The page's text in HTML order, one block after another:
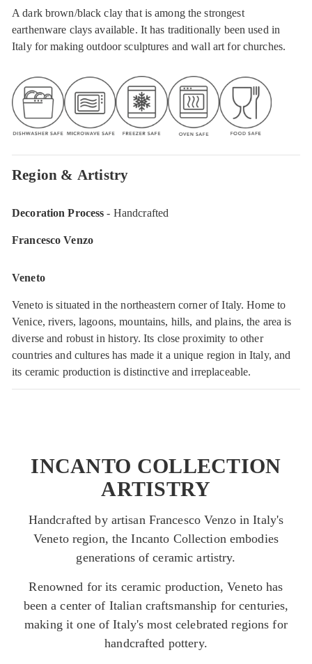
A dark brown/black clay that is among the strongest
earthenware clays available. It has traditionally been used in
Italy for making outdoor sculptures and wall art for churches.
Region & Artistry
Decoration Process - Handcrafted
Francesco Venzo
Veneto
Veneto is situated in the northeastern corner of Italy. Home to
Venice, rivers, lagoons, mountains, hills, and plains, the area is
diverse and robust in history. Its close proximity to other
countries and cultures has made it a unique region in Italy, and
its ceramic production is distinctive and irreplaceable.
INCANTO COLLECTION
ARTISTRY
Handcrafted by artisan Francesco Venzo in Italy's
Veneto region, the Incanto Collection embodies
generations of ceramic artistry.
Renowned for its ceramic production, Veneto has
been a center of Italian craftsmanship for centuries,
making it one of Italy's most celebrated regions for
handcrafted pottery.